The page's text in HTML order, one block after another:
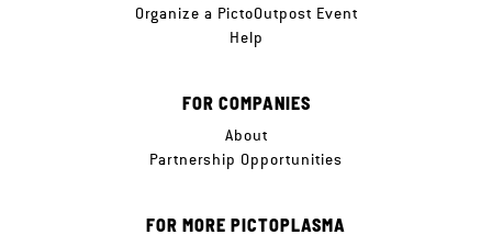
Organize a PictoOutpost Event
Help
FOR COMPANIES
About
Partnership Opportunities
FOR MORE PICTOPLASMA